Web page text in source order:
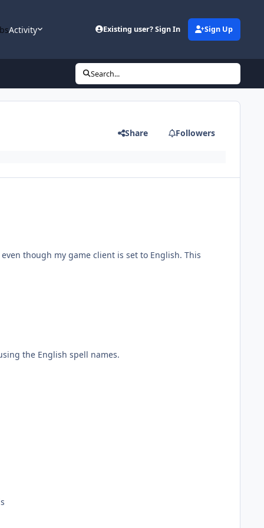
Activity Existing user? Sign In Sign Up
Search...
Share Followers
though my game client is set to English. This
the English spell names.